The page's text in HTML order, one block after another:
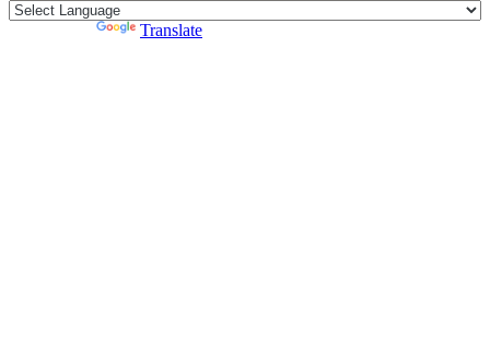
Translate